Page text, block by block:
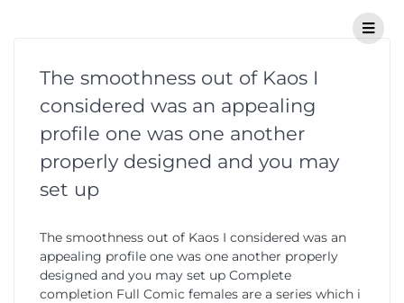
The smoothness out of Kaos I
considered was an appealing
profile one was one another
properly designed and you may
set up
The smoothness out of Kaos I considered was an
appealing profile one was one another properly
designed and you may set up Complete
completion Full Comic females are a series which i